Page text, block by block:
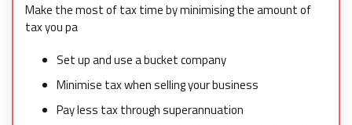
Make the most of tax time by minimising the amount of
tax you pa
Set up and use a bucket company
Minimise tax when selling your business
Pay less tax through superannuation